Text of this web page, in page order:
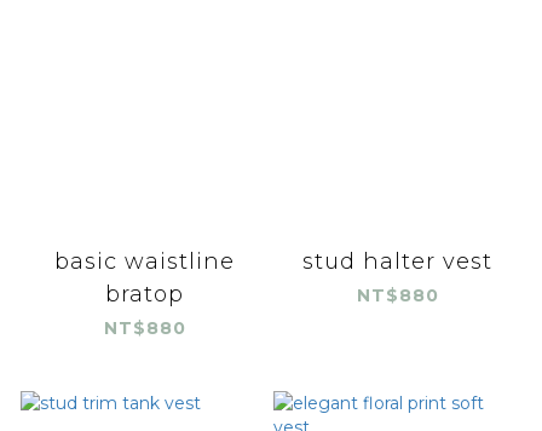
basic waistline
bratop
NT$880
stud halter vest
NT$880